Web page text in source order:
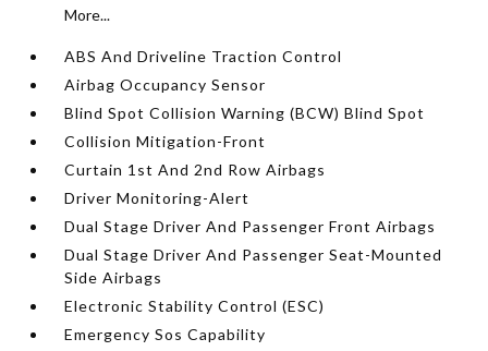
More...
ABS And Driveline Traction Control
Airbag Occupancy Sensor
Blind Spot Collision Warning (BCW) Blind Spot
Collision Mitigation-Front
Curtain 1st And 2nd Row Airbags
Driver Monitoring-Alert
Dual Stage Driver And Passenger Front Airbags
Dual Stage Driver And Passenger Seat-Mounted
Side Airbags
Electronic Stability Control (ESC)
Emergency Sos Capability